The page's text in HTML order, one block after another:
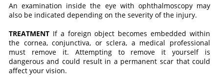
An examination inside the eye with ophthalmoscopy may
also be indicated depending on the severity of the injury.
TREATMENTIf a foreign object becomes embedded within
the cornea, conjunctiva, or sclera, a medical professional
must remove it. Attempting to remove it yourself is
dangerous and could result in a permanent scar that could
affect your vision.